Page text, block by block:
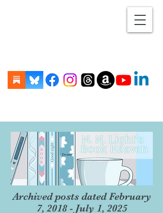
Archived posts dated February
7, 2018 - July 1, 2025